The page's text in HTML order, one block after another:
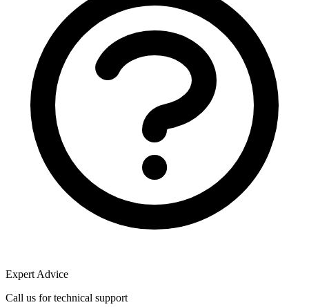
Expert Advice
Call us for technical support